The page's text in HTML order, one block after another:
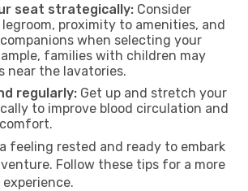
seat strategically: Consider
proximity to amenities, and
when selecting your
families with children may
near the lavatories.
regularly: Get up and stretch your
to improve blood circulation and
feeling rested and ready to embark
Follow these tips for a more